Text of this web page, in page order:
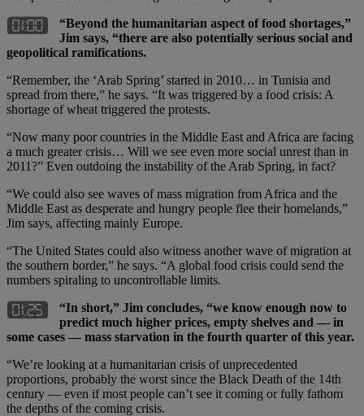
“Beyond the humanitarian aspect of food shortages,”
Jim says, “there are also potentially serious social and
geopolitical ramifications.
“Remember, the ‘Arab Spring’ started in 2010… in Tunisia and
spread from there,” he says. “It was triggered by a food crisis: A
shortage of wheat triggered the protests.
“Now many poor countries in the Middle East and Africa are facing
a much greater crisis… Will we see even more social unrest than in
2011?” Even outdoing the instability of the Arab Spring, in fact?
“We could also see waves of mass migration from Africa and the
Middle East as desperate and hungry people flee their homelands,”
Jim says, affecting mainly Europe.
“The United States could also witness another wave of migration at
the southern border,” he says. “A global food crisis could send the
numbers spiraling to uncontrollable limits.
“In short,” Jim concludes, “we know enough now to
predict much higher prices, empty shelves and — in
some cases — mass starvation in the fourth quarter of this year.
“We’re looking at a humanitarian crisis of unprecedented
proportions, probably the worst since the Black Death of the 14th
century — even if most people can’t see it coming or fully fathom
the depths of the coming crisis.